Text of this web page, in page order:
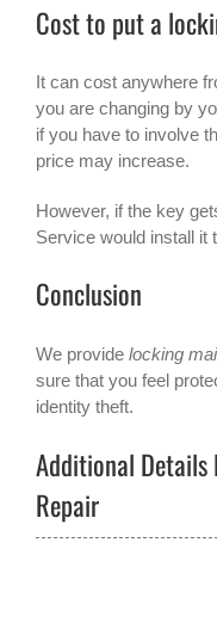
Cost to put a
It can cost anywhere
you are changing by
if you have to involve
price may increase.
However, if the key
Service would install it
Conclusion
We provide locking
sure that you feel
identity theft.
Additional
Repair